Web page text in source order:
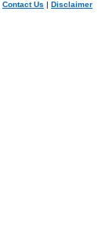
Contact Us | Disclaimer